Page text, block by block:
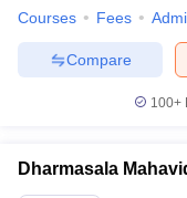
Courses Fees
Compare
100+
Dharmasala